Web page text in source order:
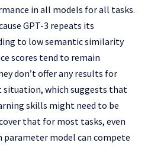
in all models for all tasks.
GPT-3 repeats its
to low semantic similarity
scores tend to remain
don’t offer any results for
situation, which suggests that
skills might need to be
that for most tasks, even
model can compete